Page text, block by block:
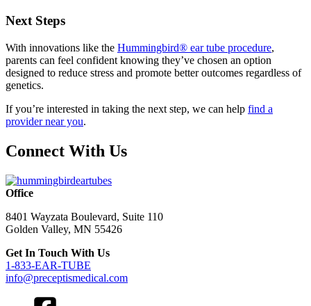
Next Steps
With innovations like the Hummingbird® ear tube procedure,
parents can feel confident knowing they’ve chosen an option
designed to reduce stress and promote better outcomes regardless of
genetics.
If you’re interested in taking the next step, we can help find a
provider near you.
Connect With Us
Office
8401 Wayzata Boulevard, Suite 110
Golden Valley, MN 55426
Get In Touch With Us
1-833-EAR-TUBE
info@preceptismedical.com